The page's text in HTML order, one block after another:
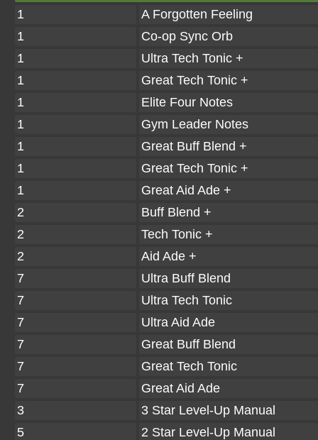
1
A Forgotten Feeling
1
Co-op Sync Orb
1
Ultra Tech Tonic +
1
Great Tech Tonic +
1
Elite Four Notes
1
Gym Leader Notes
1
Great Buff Blend +
1
Great Tech Tonic +
1
Great Aid Ade +
2
Buff Blend +
2
Tech Tonic +
2
Aid Ade +
7
Ultra Buff Blend
7
Ultra Tech Tonic
7
Ultra Aid Ade
7
Great Buff Blend
7
Great Tech Tonic
7
Great Aid Ade
3
3 Star Level-Up Manual
5
2 Star Level-Up Manual